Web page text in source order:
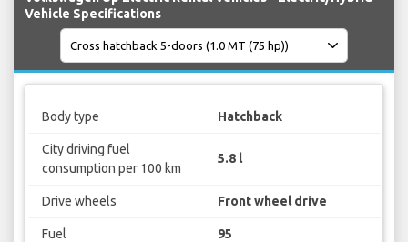
Vehicle Specifications
Body type Hatchback
City driving fuel
consumption per 100 km
5.8 l
Drive wheels Front wheel drive
Fuel 95